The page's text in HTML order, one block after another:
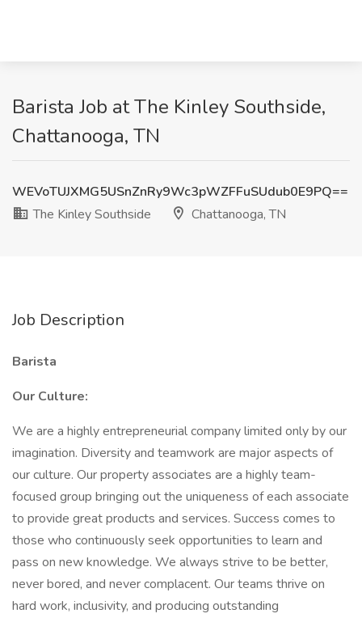
Barista Job at The Kinley Southside,
Chattanooga, TN
WEVoTUJXMG5USnZnRy9Wc3pWZFFuSUdub0E9PQ==
The Kinley Southside
Chattanooga, TN
Job Description
Barista
Our Culture:
We are a highly entrepreneurial company limited only by our
imagination. Diversity and teamwork are major aspects of
our culture. Our property associates are a highly team-
focused group bringing out the uniqueness of each associate
to provide great products and services. Success comes to
those who continuously seek opportunities to learn and
pass on new knowledge. We always strive to be better,
never bored, and never complacent. Our teams thrive on
hard work, inclusivity, and producing outstanding